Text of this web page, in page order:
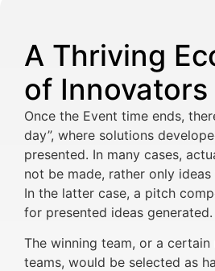
A Thriving
of Innovators
Once the Event time ends,
day”, where solutions
presented. In many cases,
not be made, rather only
In the latter case, a pitch
for presented ideas generated.
The winning team, or a
teams, would be selected as